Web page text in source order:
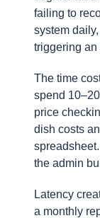
failing to
system
triggering an
The time
spend
price
dish costs
the admin
Latency
a monthly